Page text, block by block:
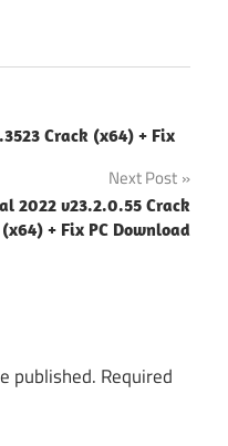
Crack (x64) + Fix
Next Post
2022 v23.2.0.55 Crack
(x64) + Fix PC Download
published. Required